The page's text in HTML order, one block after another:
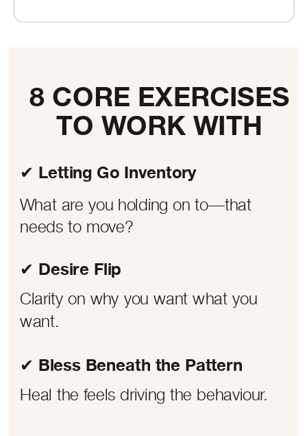
What are you holding on to—that
needs to move?
✔ Letting Go Inventory
Clarity on why you want what you
want.
✔ Desire Flip
Heal the feels driving the behaviour.
✔ Bless Beneath the Pattern
8 CORE EXERCISES
TO WORK WITH